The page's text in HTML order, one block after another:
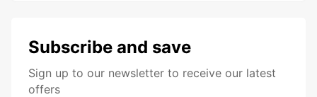
Subscribe and save
Sign up to our newsletter to receive our latest
offers